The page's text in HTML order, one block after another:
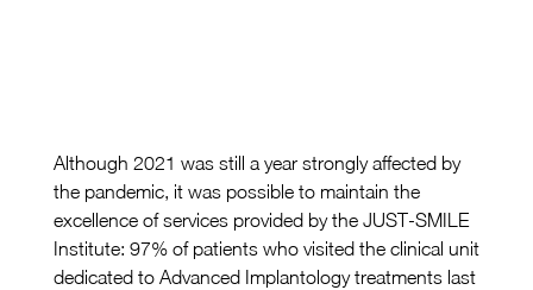
Although 2021 was still a year strongly affected by
the pandemic, it was possible to maintain the
excellence of services provided by the JUST-SMILE
Institute: 97% of patients who visited the clinical unit
dedicated to Advanced Implantology treatments last